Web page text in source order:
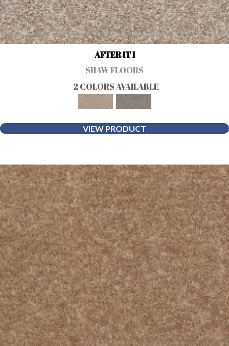
AFTER IT I
SHAW FLOORS
2 COLORS AVAILABLE
VIEW PRODUCT